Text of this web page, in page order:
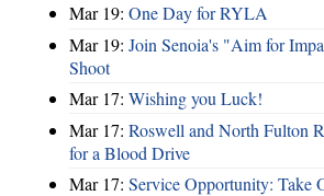
Mar 19: One Day for RYLA
Mar 19: Join Senoia's "Aim for
Shoot
Mar 17: Wishing you Luck!
Mar 17: Roswell and North Fulton
for a Blood Drive
Mar 17: Service Opportunity: Take